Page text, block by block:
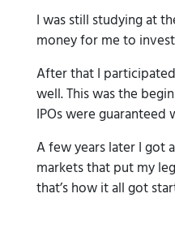
I was still studying at
money for me to
After that I
well. This was the
IPOs were guaranteed
A few years later I got
markets that put my
that’s how it all got